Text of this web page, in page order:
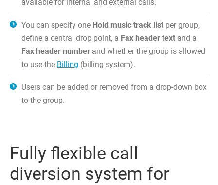
available for internal and external calls.
You can specify one Hold music track list per group,
define a central drop point, a Fax header text and a
Fax header number and whether the group is allowed
to use the Billing (billing system).
Users can be added or removed from a drop-down box
to the group.
Fully flexible call
diversion system for